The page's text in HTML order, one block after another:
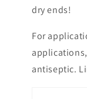
dry ends!
For
antiseptic.